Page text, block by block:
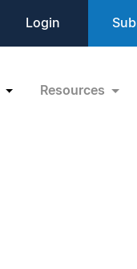
Login
Resources